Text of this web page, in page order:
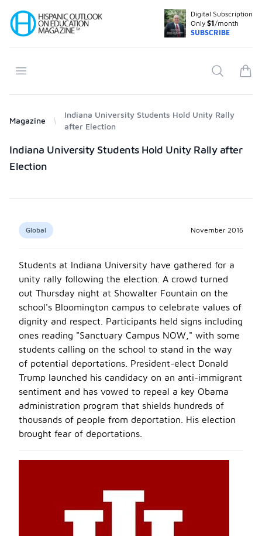
Your Company
Digital Subscription
Only $1/month
SUBSCRIBE
Open menu Search
Magazine
Indiana University Students Hold Unity Rally
after Election
Products
Indiana University Students Hold Unity Rally after
Election
Global November 2016
Students at Indiana University have gathered for a
unity rally following the election. A crowd turned
out Thursday night at Showalter Fountain on the
school's Bloomington campus to celebrate values of
dignity and respect. Participants held signs including
ones reading "Sanctuary Campus NOW," with some
students calling on the school to stand in the way
of potential deportations. President-elect Donald
Trump launched his candidacy on an anti-immigrant
sentiment and has vowed to repeal a key Obama
administration program that shields hundreds of
thousands of people from deportation. His election
brought fear of deportations.